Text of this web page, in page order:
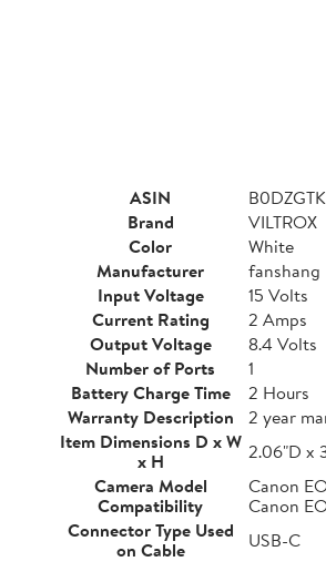
ASIN
Brand
VILTROX
Color
White
Manufacturer
fanshang
Input Voltage
15 Volts
Current Rating
2 Amps
Output Voltage
8.4 Volts
Number of Ports
1
Battery Charge Time
2 Hours
Warranty Description
2 year
Item Dimensions D x W
x H
2.06"D x
Camera Model
Compatibility
Canon
Canon
Connector Type Used
on Cable
USB-C